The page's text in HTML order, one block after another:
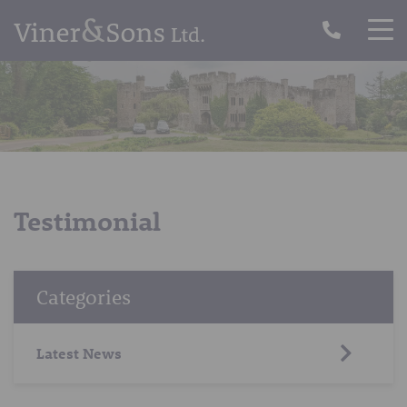
Testimonial
Categories
Latest News